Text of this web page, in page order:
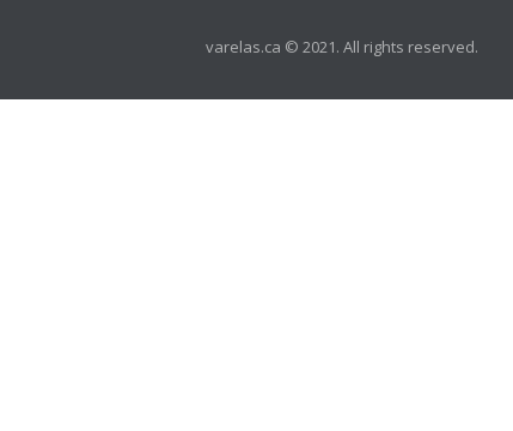
varelas.ca © 2021. All rights reserved.